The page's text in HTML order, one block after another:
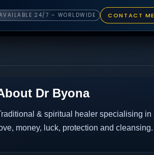
24/7 – WORLDWIDE CONTACT ME
Dr Byona
& spiritual healer specialising in
money, luck, protection and cleansing.